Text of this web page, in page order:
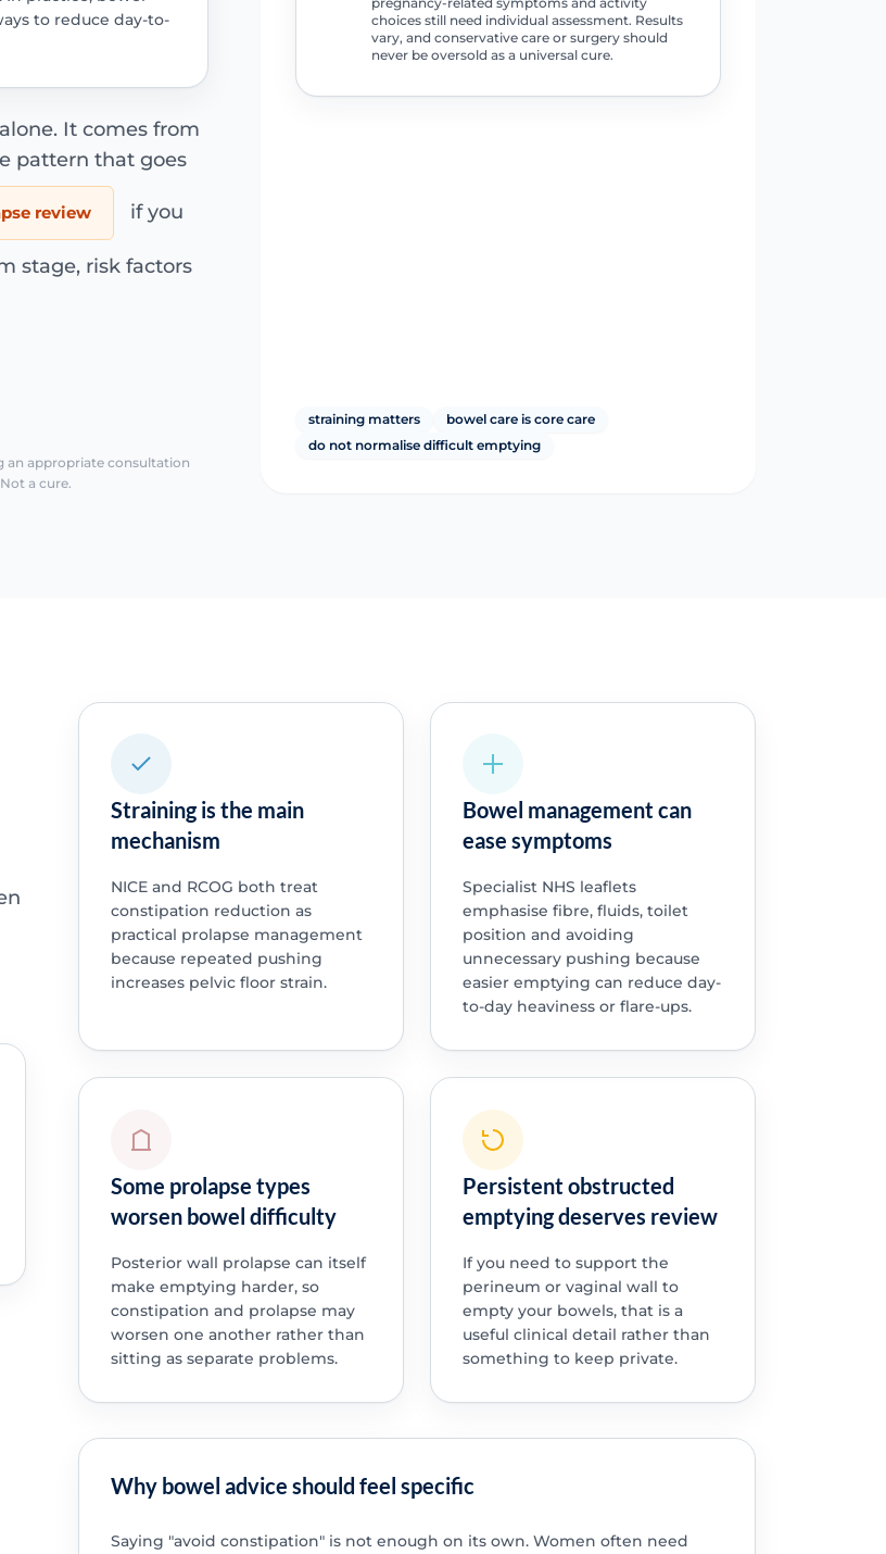
to reduce day-to-
It comes from
pattern that goes
review if you
stage, risk factors
an appropriate consultation
a cure.
choices still need individual assessment. Results
vary, and conservative care or surgery should
never be oversold as a universal cure.
straining matters
bowel care is core care
do not normalise difficult emptying
Straining is the main
mechanism
NICE and RCOG both treat
constipation reduction as
practical prolapse management
because repeated pushing
increases pelvic floor strain.
Bowel management can
ease symptoms
Specialist NHS leaflets
emphasise fibre, fluids, toilet
position and avoiding
unnecessary pushing because
easier emptying can reduce day-
to-day heaviness or flare-ups.
Some prolapse types
worsen bowel difficulty
Posterior wall prolapse can itself
make emptying harder, so
constipation and prolapse may
worsen one another rather than
sitting as separate problems.
Persistent obstructed
emptying deserves review
If you need to support the
perineum or vaginal wall to
empty your bowels, that is a
useful clinical detail rather than
something to keep private.
Why bowel advice should feel specific
Saying "avoid constipation" is not enough on its own. Women often need